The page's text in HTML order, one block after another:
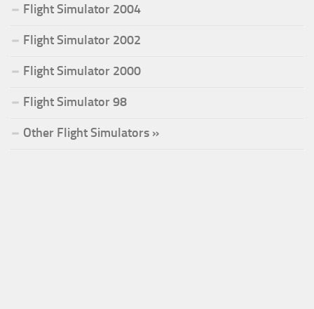
Flight Simulator 2004
Flight Simulator 2002
Flight Simulator 2000
Flight Simulator 98
Other Flight Simulators »